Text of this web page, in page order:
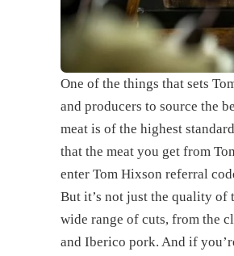
One of the things that sets
and producers to source the
meat is of the highest
that the meat you get from
enter Tom Hixson referral
But it’s not just the quality of
wide range of cuts, from the
and Iberico pork. And if